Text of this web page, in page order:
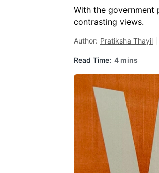
With the government
contrasting views.
Author: Pratiksha Thayil
Read Time: 4 mins